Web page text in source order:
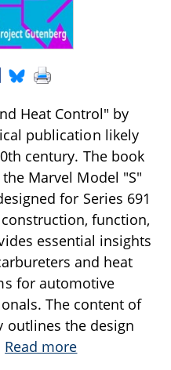
Heat Control" by
publication likely
century. The book
Marvel Model "S"
for Series 691
function,
essential insights
and heat
for automotive
The content of
outlines the design
Read more